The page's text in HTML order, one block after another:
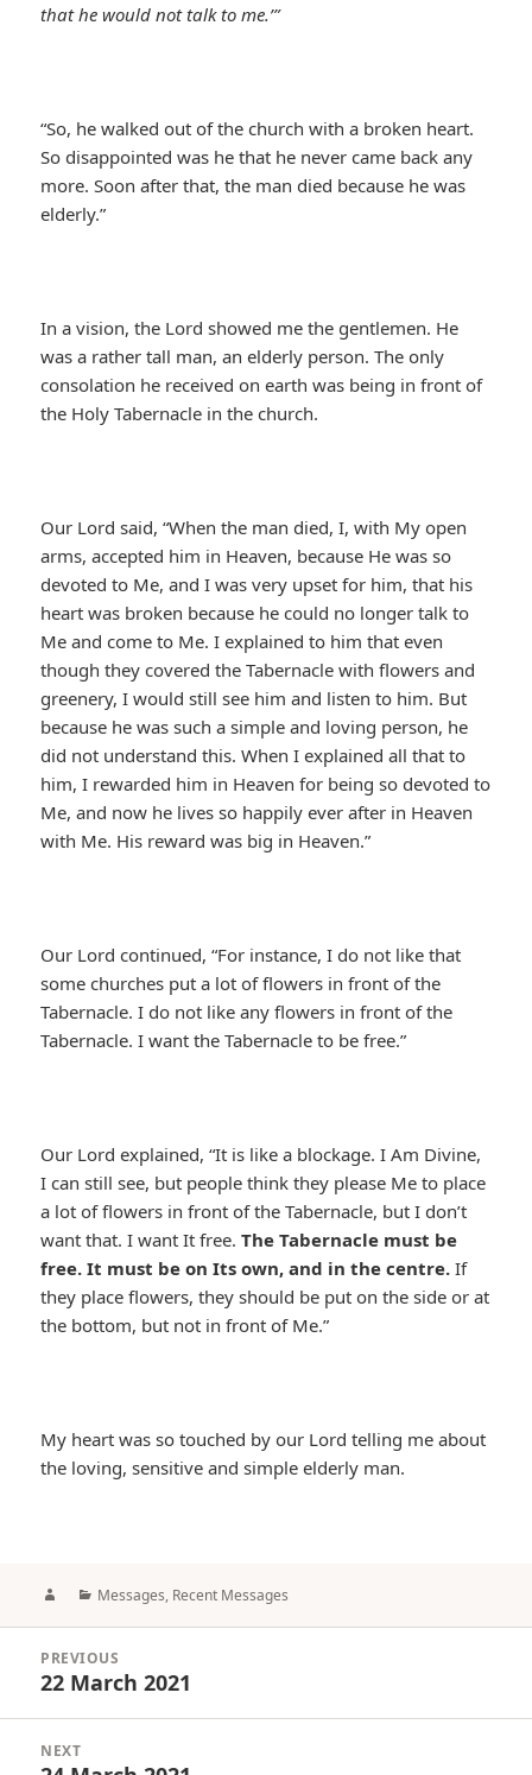
that he would not talk to me.’”
“So, he walked out of the church with a broken heart.
So disappointed was he that he never came back any
more. Soon after that, the man died because he was
elderly.”
In a vision, the Lord showed me the gentlemen. He
was a rather tall man, an elderly person. The only
consolation he received on earth was being in front of
the Holy Tabernacle in the church.
Our Lord said, “When the man died, I, with My open
arms, accepted him in Heaven, because He was so
devoted to Me, and I was very upset for him, that his
heart was broken because he could no longer talk to
Me and come to Me. I explained to him that even
though they covered the Tabernacle with flowers and
greenery, I would still see him and listen to him. But
because he was such a simple and loving person, he
did not understand this. When I explained all that to
him, I rewarded him in Heaven for being so devoted to
Me, and now he lives so happily ever after in Heaven
with Me. His reward was big in Heaven.”
Our Lord continued, “For instance, I do not like that
some churches put a lot of flowers in front of the
Tabernacle. I do not like any flowers in front of the
Tabernacle. I want the Tabernacle to be free.”
Our Lord explained, “It is like a blockage. I Am Divine,
I can still see, but people think they please Me to place
a lot of flowers in front of the Tabernacle, but I don’t
want that. I want It free.The Tabernacle must be
free. It must be on Its own, and in the centre.If
they place flowers, they should be put on the side or at
the bottom, but not in front of Me.”
My heart was so touched by our Lord telling me about
the loving, sensitive and simple elderly man.
AuthorCategories
Messages, Recent Messages
navigation
PREVIOUS
Previous
22 March 2021
NEXT